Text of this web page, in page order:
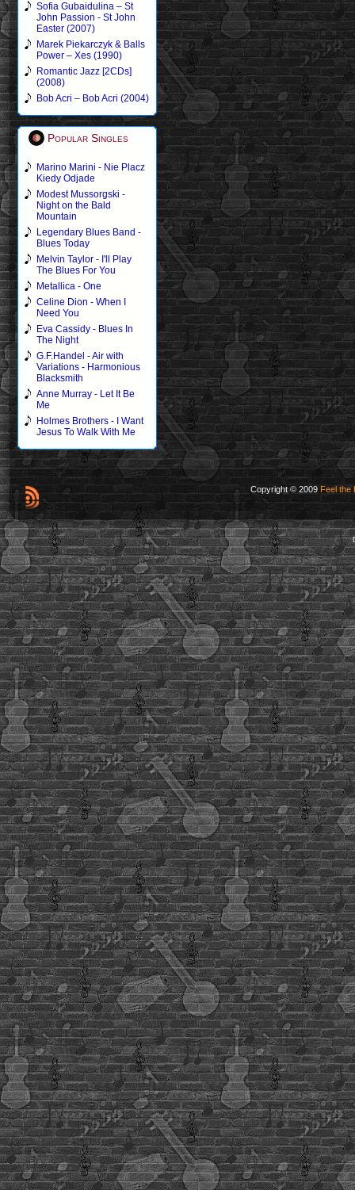
Sofia Gubaidulina – St
John Passion - St John
Easter (2007)
Marek Piekarczyk & Balls
Power – Xes (1990)
Romantic Jazz [2CDs]
(2008)
Bob Acri – Bob Acri (2004)
Popular Singles
Marino Marini - Nie Placz
Kiedy Odjade
Modest Mussorgski -
Night on the Bald
Mountain
Legendary Blues Band -
Blues Today
Melvin Taylor - I'll Play
The Blues For You
Metallica - One
Celine Dion - When I
Need You
Eva Cassidy - Blues In
The Night
G.F.Handel - Air with
Variations - Harmonious
Blacksmith
Anne Murray - Let It Be
Me
Holmes Brothers - I Want
Jesus To Walk With Me
Copyright © 2009 Feel the